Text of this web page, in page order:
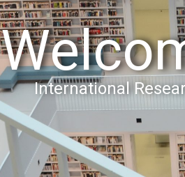
International